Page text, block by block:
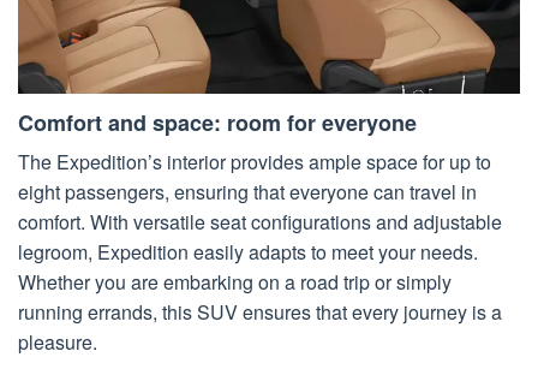
Comfort and space: room for everyone
The Expedition’s interior provides ample space for up to
eight passengers, ensuring that everyone can travel in
comfort. With versatile seat configurations and adjustable
legroom, Expedition easily adapts to meet your needs.
Whether you are embarking on a road trip or simply
running errands, this SUV ensures that every journey is a
pleasure.